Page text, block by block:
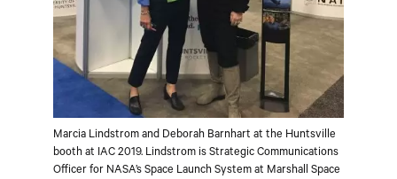
Marcia Lindstrom and Deborah Barnhart at the Huntsville
booth at IAC 2019. Lindstrom is Strategic Communications
Officer for NASA’s Space Launch System at Marshall Space